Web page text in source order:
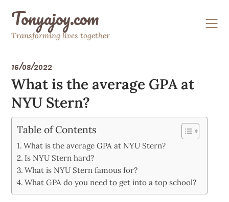
contentTonyajoy.com
Transforming lives together
16/08/2022
What is the average GPA at
NYU Stern?
Table of Contents
What is the average GPA at NYU Stern?
Is NYU Stern hard?
What is NYU Stern famous for?
What GPA do you need to get into a top school?